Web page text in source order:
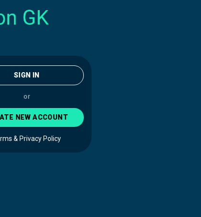
SIGN IN
or
NEW ACCOUNT
& Privacy Policy